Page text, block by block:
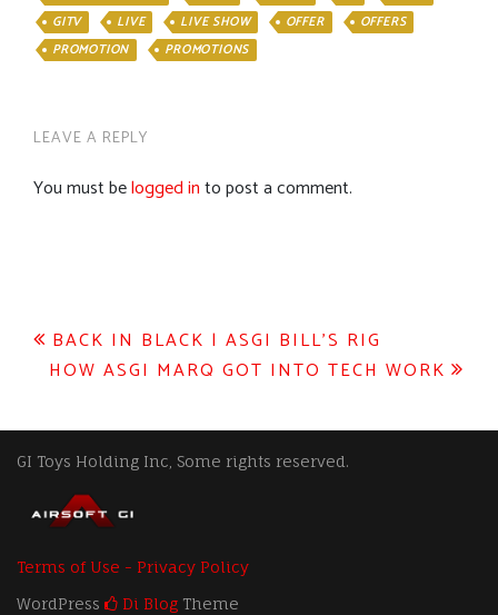
GITV
LIVE LIVE SHOW OFFER
OFFERS
PROMOTION
PROMOTIONS
LEAVE A REPLY
You must belogged into post a comment.
Post
navigation
BACK IN BLACK | ASGI BILL’S RIG
HOW ASGI MARQ GOT INTO TECH WORK
GI Toys Holding Inc, Some rights reserved.
Terms of Use - Privacy Policy
WordPress
Di Blog Theme